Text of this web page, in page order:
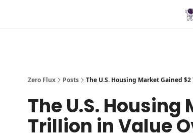
Zero Flux Posts The U.S. Housing Market Gained
The U.S.
Trillion in Value